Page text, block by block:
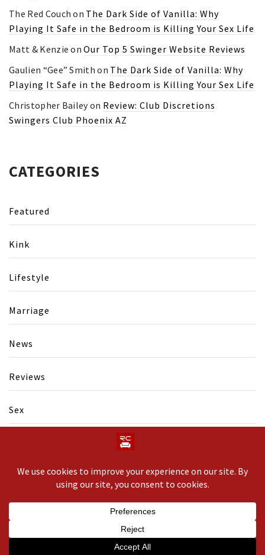
The Red Couch on The Dark Side of Vanilla: Why
Playing It Safe in the Bedroom is Killing Your Sex Life
Matt & Kenzie onOur Top 5 Swinger Website Reviews
Gaulien “Gee” Smith on The Dark Side of Vanilla: Why
Playing It Safe in the Bedroom is Killing Your Sex Life
Christopher Baileyon Review: Club Discretions
Swingers Club Phoenix AZ
CATEGORIES
Featured
Kink
Lifestyle
Marriage
News
Reviews
Sex
Copyright © 2020 All rights reserved.
Theme: Minimal
Lite byThememattic